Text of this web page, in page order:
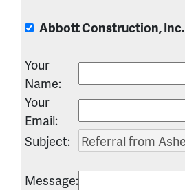
Abbott Construction, Inc.
Your
Name:
Your
Email:
Subject:
Message: